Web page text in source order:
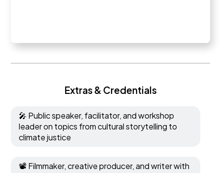
Extras & Credentials
🎤 Public speaker, facilitator, and workshop
leader on topics from cultural storytelling to
climate justice
📽️ Filmmaker, creative producer, and writer with